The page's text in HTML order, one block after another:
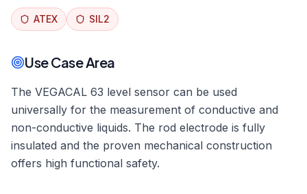
ATEX SIL2
Use Case Area
The VEGACAL 63 level sensor can be used
universally for the measurement of conductive and
non-conductive liquids. The rod electrode is fully
insulated and the proven mechanical construction
offers high functional safety.